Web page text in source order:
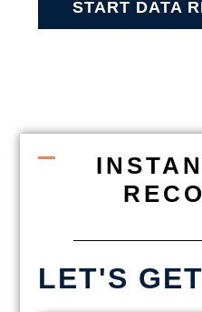
START DATA
LET'S